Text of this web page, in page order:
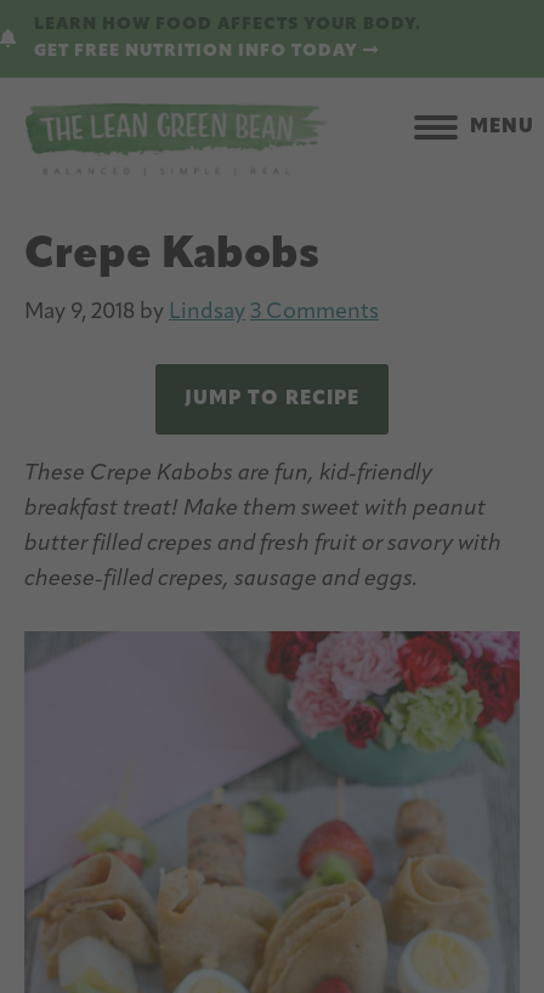
to
content
to
sidebar
GET FREE NUTRITION INFO TODAY
MENU
Crepe Kabobs
May 9, 2018 by Lindsay 3 Comments
JUMP TO RECIPE
These Crepe Kabobs are fun, kid-friendly
breakfast treat! Make them sweet with peanut
butter filled crepes and fresh fruit or savory with
cheese-filled crepes, sausage and eggs.